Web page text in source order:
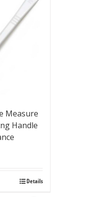
Measure
Handle
Details